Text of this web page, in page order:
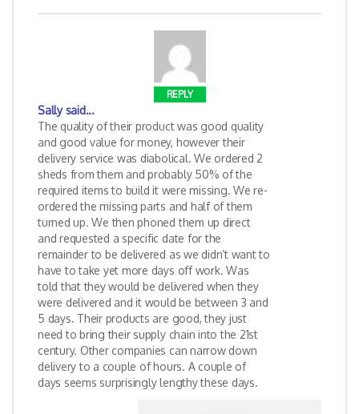
REPLY
Sally said...
The quality of their product was good quality
and good value for money, however their
delivery service was diabolical. We ordered 2
sheds from them and probably 50% of the
required items to build it were missing. We re-
ordered the missing parts and half of them
turned up. We then phoned them up direct
and requested a specific date for the
remainder to be delivered as we didn’t want to
have to take yet more days off work. Was
told that they would be delivered when they
were delivered and it would be between 3 and
5 days. Their products are good, they just
need to bring their supply chain into the 21st
century. Other companies can narrow down
delivery to a couple of hours. A couple of
days seems surprisingly lengthy these days.